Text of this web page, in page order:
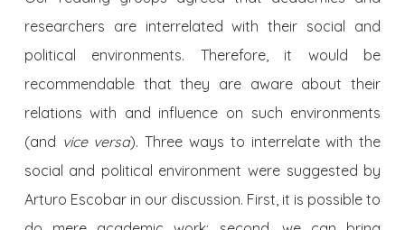
researchers are interrelated with their social and
political environments. Therefore, it would be
recommendable that they are aware about their
relations with and influence on such environments
(and vice versa). Three ways to interrelate with the
social and political environment were suggested by
Arturo Escobar in our discussion. First, it is possible to